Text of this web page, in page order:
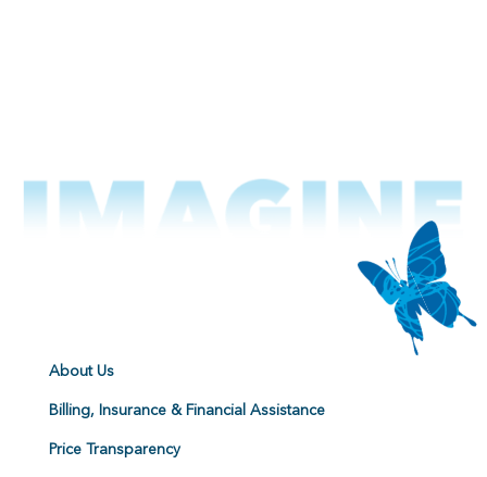
About Us
Billing, Insurance & Financial Assistance
Price Transparency